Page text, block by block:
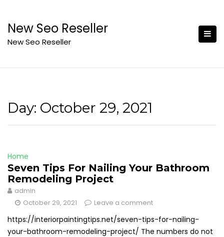
content
New Seo Reseller
New Seo Reseller
Day: October 29, 2021
Home
Seven Tips For Nailing Your Bathroom
Remodeling Project
admin
October 29, 2021
Leave a comment
https://interiorpaintingtips.net/seven-tips-for-nailing-
your-bathroom-remodeling-project/ The numbers do not